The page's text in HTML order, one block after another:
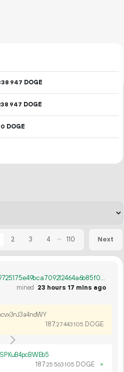
947 DOGE
947 DOGE
DOGE
2 3 4 ... 110 Next
17c74f2158b6249b32df831b9725175e49bca709212464a6b85f06ebffd8a13f
mined
23 hours 17 mins ago
187.27443105 DOGE
187.25 563105 DOGE ×